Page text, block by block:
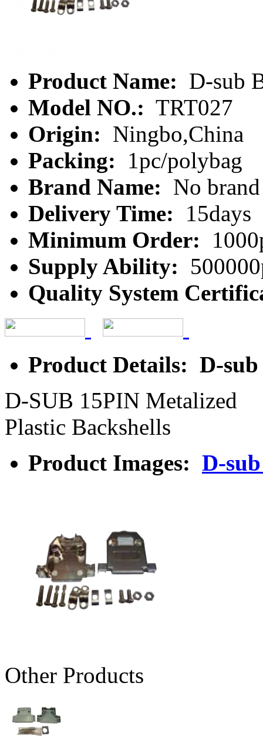
Product Name: D-sub
Model NO.: TRT027
Origin: Ningbo,China
Packing:
1pc/polybag
Brand Name: No brand
Delivery Time:
15days
Minimum Order:
Supply Ability:
Quality System
Product Details: D-sub
D-SUB 15PIN Metalized
Plastic Backshells
Product Images: D-
Other Products